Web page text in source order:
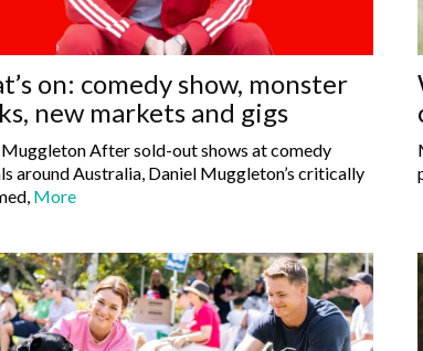
on: comedy show, monster
new markets and gigs
sold-out shows at comedy
around Australia, Daniel Muggleton’s critically
More